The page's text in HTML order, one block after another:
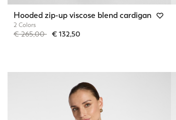
Hooded zip-up viscose blend cardigan
2 Colors
Price reduced from
€ 265,00to€ 132,50